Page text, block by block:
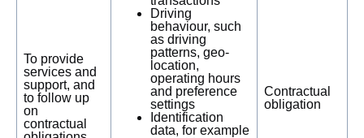
To provide
services and
support, and
to follow up
on
contractual
Driving
behaviour, such
as driving
patterns, geo-
location,
operating hours
and preference
settings
Identification
data, for example
Contractual
obligation